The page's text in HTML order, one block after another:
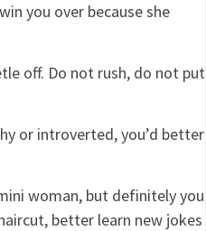
you over because she
off. Do not rush, do not put
or introverted, you’d better
woman, but definitely you
better learn new jokes